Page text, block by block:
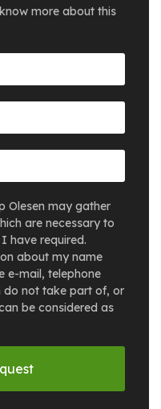
more about this
Olesen may gather
are necessary to
have required.
about my name
e-mail, telephone
do not take part of, or
be considered as